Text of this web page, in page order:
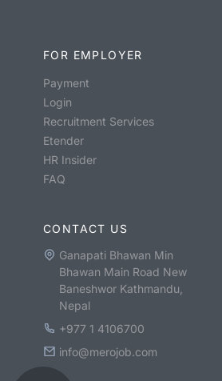
FOR EMPLOYER
Payment
Login
Recruitment Services
Etender
HR Insider
FAQ
CONTACT US
Ganapati Bhawan Min
Bhawan Main Road New
Baneshwor Kathmandu,
Nepal
+977 1 4106700
info@merojob.com